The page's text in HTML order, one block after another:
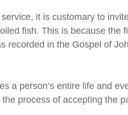
it is customary to
fish. This is because the
recorded in the Gospel of
a person’s entire life and
process of accepting the